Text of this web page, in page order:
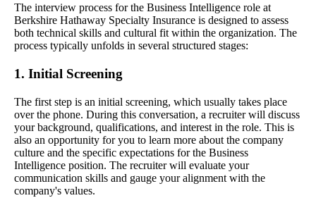
The interview process for the Business Intelligence role at
Berkshire Hathaway Specialty Insurance is designed to assess
both technical skills and cultural fit within the organization. The
process typically unfolds in several structured stages:
1. Initial Screening
The first step is an initial screening, which usually takes place
over the phone. During this conversation, a recruiter will discuss
your background, qualifications, and interest in the role. This is
also an opportunity for you to learn more about the company
culture and the specific expectations for the Business
Intelligence position. The recruiter will evaluate your
communication skills and gauge your alignment with the
company's values.